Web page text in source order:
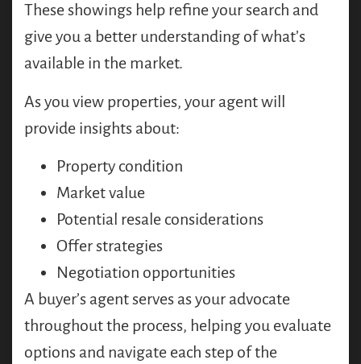
These showings help refine your search and
give you a better understanding of what’s
available in the market.
As you view properties, your agent will
provide insights about:
Property condition
Market value
Potential resale considerations
Offer strategies
Negotiation opportunities
A buyer’s agent serves as your advocate
throughout the process, helping you evaluate
options and navigate each step of the